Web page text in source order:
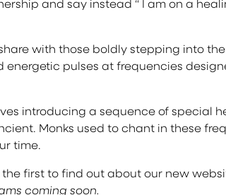
with those boldly stepping into
pulses at frequencies
introducing a sequence of special
Monks used to chant in these
time.
first to find out about our new
coming soon.